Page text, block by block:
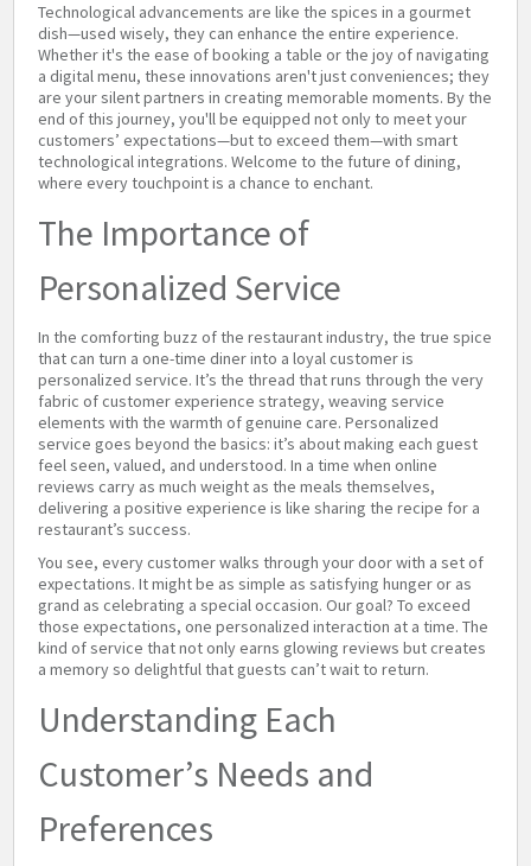
Technological advancements are like the spices in a gourmet
dish—used wisely, they can enhance the entire experience.
Whether it's the ease of booking a table or the joy of navigating
a digital menu, these innovations aren't just conveniences; they
are your silent partners in creating memorable moments. By the
end of this journey, you'll be equipped not only to meet your
customers’ expectations—but to exceed them—with smart
technological integrations. Welcome to the future of dining,
where every touchpoint is a chance to enchant.
The Importance of
Personalized Service
In the comforting buzz of the restaurant industry, the true spice
that can turn a one-time diner into a loyal customer is
personalized service. It’s the thread that runs through the very
fabric of customer experience strategy, weaving service
elements with the warmth of genuine care. Personalized
service goes beyond the basics: it’s about making each guest
feel seen, valued, and understood. In a time when online
reviews carry as much weight as the meals themselves,
delivering a positive experience is like sharing the recipe for a
restaurant’s success.
You see, every customer walks through your door with a set of
expectations. It might be as simple as satisfying hunger or as
grand as celebrating a special occasion. Our goal? To exceed
those expectations, one personalized interaction at a time. The
kind of service that not only earns glowing reviews but creates
a memory so delightful that guests can’t wait to return.
Understanding Each
Customer’s Needs and
Preferences